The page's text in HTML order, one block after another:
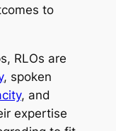
to
RLOs are
, spoken
, and
expertise